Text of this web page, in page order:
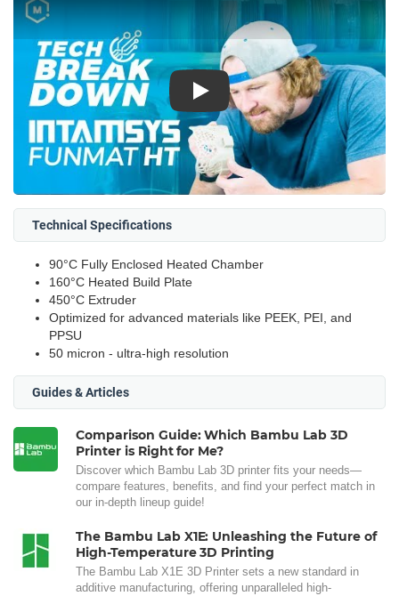
Play
Technical Specifications
90°C Fully Enclosed Heated Chamber
160°C Heated Build Plate
450°C Extruder
Optimized for advanced materials like PEEK, PEI, and
PPSU
50 micron - ultra-high resolution
Guides & Articles
Comparison Guide: Which Bambu Lab 3D
Printer is Right for Me?
Discover which Bambu Lab 3D printer fits your needs—
compare features, benefits, and find your perfect match in
our in-depth lineup guide!
The Bambu Lab X1E: Unleashing the Future of
High-Temperature 3D Printing
The Bambu Lab X1E 3D Printer sets a new standard in
additive manufacturing, offering unparalleled high-